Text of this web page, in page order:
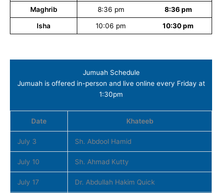
Maghrib 8:36 pm 8:36 pm
Isha 10:06 pm 10:30 pm
Jumuah Schedule
Jumuah is offered in-person and live online every Friday at
1:30pm
Date Khateeb
July 3 Sh. Abdool Hamid
July 10 Sh. Ahmad Kutty
July 17 Dr. Abdullah Hakim Quick